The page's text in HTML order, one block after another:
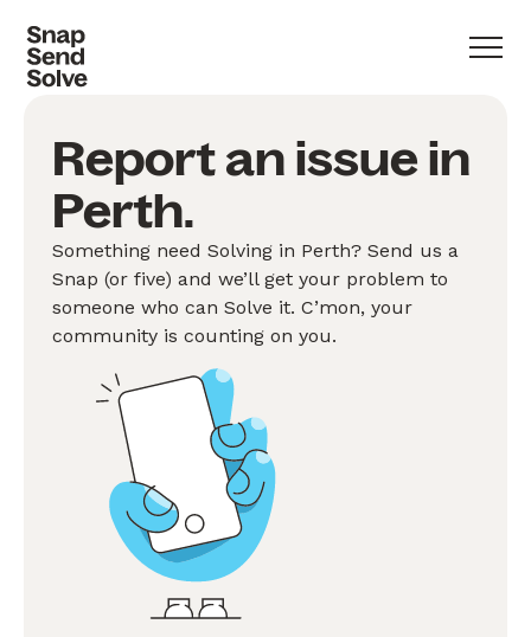
Report an issue in
Perth.
Something need Solving in Perth? Send us a
Snap (or five) and we’ll get your problem to
someone who can Solve it. C’mon, your
community is counting on you.